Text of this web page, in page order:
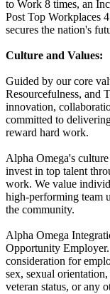
to Work 8 times, an
Post Top Workplaces
secures the nation's
Culture and Values:
Guided by our core
Resourcefulness, and
innovation,
committed to
reward hard work.
Alpha Omega's
invest in top talent
work. We value
high-performing team
the community.
Alpha Omega
Opportunity
consideration for
sex, sexual
veteran status, or any